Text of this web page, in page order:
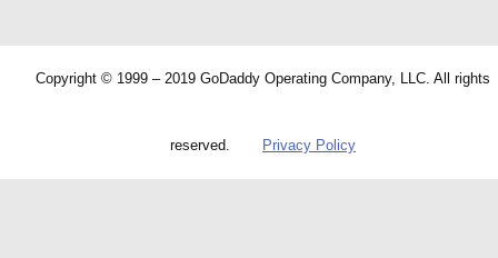
Copyright © 1999 – 2019 GoDaddy Operating Company, LLC. All rights
reserved. Privacy Policy